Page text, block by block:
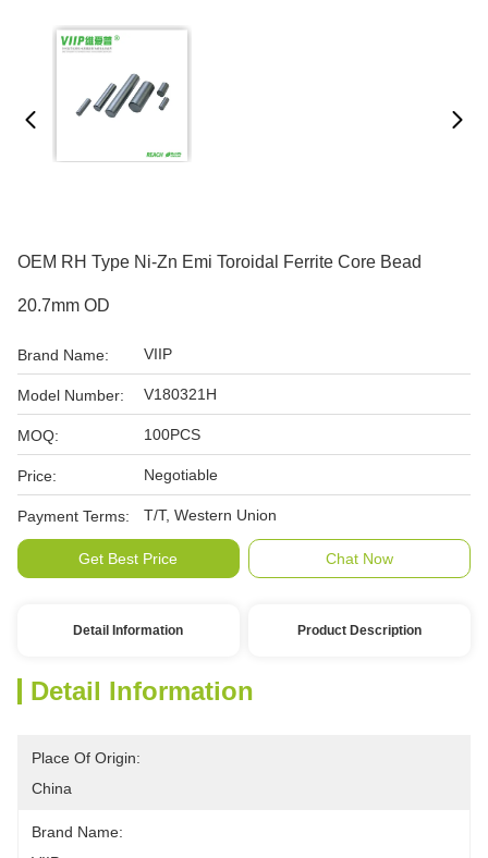
OEM RH Type Ni-Zn Emi Toroidal Ferrite Core Bead
20.7mm OD
Brand Name: VIIP
Model Number: V180321H
MOQ: 100PCS
Price: Negotiable
Payment Terms: T/T, Western Union
Get Best Price Chat Now
Detail Information Product Description
Detail Information
Place Of Origin:
China
Brand Name: